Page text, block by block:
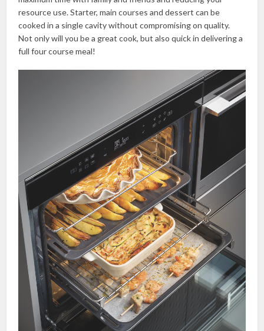
resource use. Starter, main courses and dessert can be
cooked in a single cavity without compromising on quality.
Not only will you be a great cook, but also quick in delivering a
full four course meal!